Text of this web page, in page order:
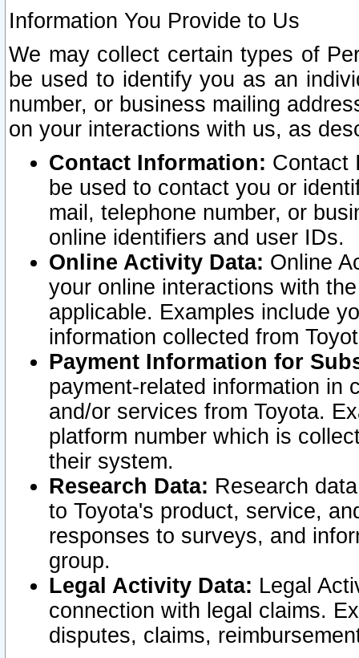
Information You Provide to Us
We may collect certain types of
be used to identify you as an
number, or business mailing
on your interactions with us, as
Contact Information: Contact
be used to contact you or
mail, telephone number, or
online identifiers and user IDs.
Online Activity Data: Online
your online interactions with
applicable. Examples include
information collected from
Payment Information for
payment-related information in
and/or services from Toyota.
platform number which is
their system.
Research Data: Research
to Toyota's product, service,
responses to surveys, and
group.
Legal Activity Data: Legal
connection with legal claims.
disputes, claims,